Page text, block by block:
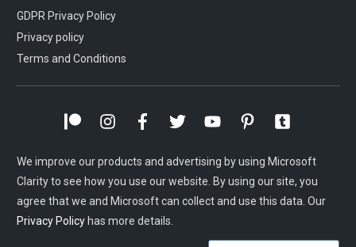
GDPR Privacy Policy
Privacy policy
Terms and Conditions
We improve our products and advertising by using Microsoft
Clarity to see how you use our website. By using our site, you
agree that we and Microsoft can collect and use this data. Our
Privacy Policy has more details.